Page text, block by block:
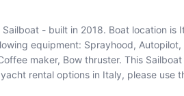
- built in 2018. Boat location is
equipment: Sprayhood,
maker, Bow thruster. This
rental options in Italy, please use